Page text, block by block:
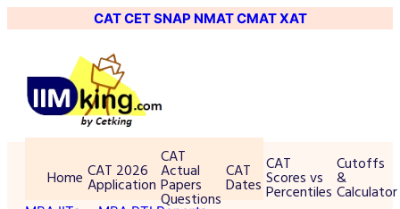
CATCETSNAP NMATCMATXAT
Home CAT 2026
Application
CAT
Actual
Papers
Questions
CAT
Dates
CAT
Scores vs
Percentiles
Cutoffs
&
Calculator